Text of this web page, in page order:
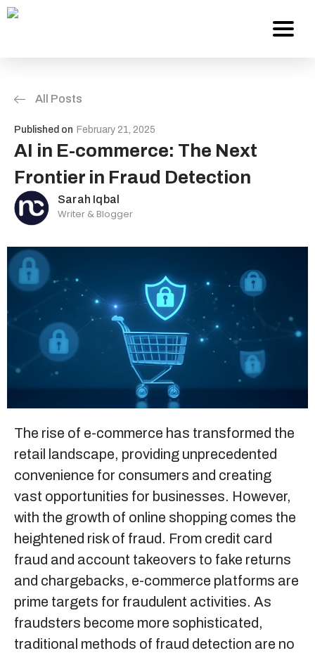
About Us
Work
Contact
Blog
Sitemap
+91-9899828548
info@nuclaysolutions.com
A 901, Godrej 101,
Sector-79
India
All Posts
Published on February 21, 2025
AI in E-commerce: The Next
Frontier in Fraud Detection
Sarah Iqbal
Writer & Blogger
The rise of e-commerce has transformed the
retail landscape, providing unprecedented
convenience for consumers and creating
vast opportunities for businesses. However,
with the growth of online shopping comes the
heightened risk of fraud. From credit card
fraud and account takeovers to fake returns
and chargebacks, e-commerce platforms are
prime targets for fraudulent activities. As
fraudsters become more sophisticated,
traditional methods of fraud detection are no